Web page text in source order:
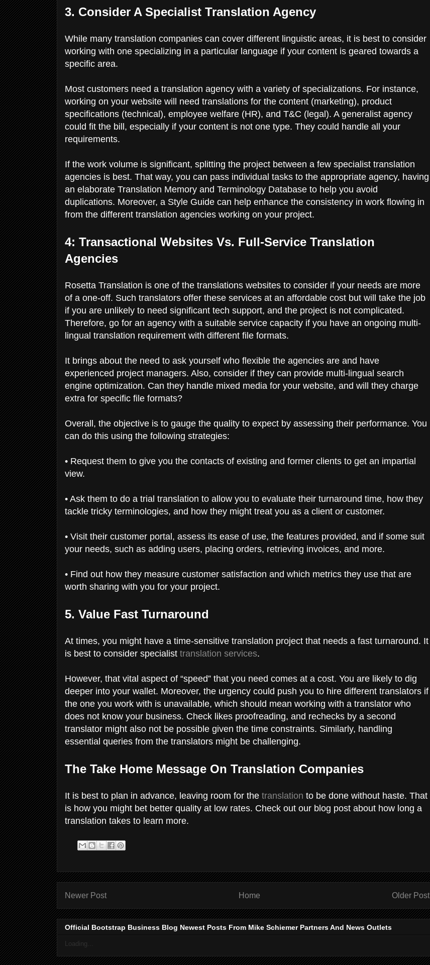
3. Consider A Specialist Translation Agency
While many translation companies can cover different linguistic areas, it is best to consider
working with one specializing in a particular language if your content is geared towards a
specific area.
Most customers need a translation agency with a variety of specializations. For instance,
working on your website will need translations for the content (marketing), product
specifications (technical), employee welfare (HR), and T&C (legal). A generalist agency
could fit the bill, especially if your content is not one type. They could handle all your
requirements.
If the work volume is significant, splitting the project between a few specialist translation
agencies is best. That way, you can pass individual tasks to the appropriate agency, having
an elaborate Translation Memory and Terminology Database to help you avoid
duplications. Moreover, a Style Guide can help enhance the consistency in work flowing in
from the different translation agencies working on your project.
4: Transactional Websites Vs. Full-Service Translation
Agencies
Rosetta Translation is one of the translations websites to consider if your needs are more
of a one-off. Such translators offer these services at an affordable cost but will take the job
if you are unlikely to need significant tech support, and the project is not complicated.
Therefore, go for an agency with a suitable service capacity if you have an ongoing multi-
lingual translation requirement with different file formats.
It brings about the need to ask yourself who flexible the agencies are and have
experienced project managers. Also, consider if they can provide multi-lingual search
engine optimization. Can they handle mixed media for your website, and will they charge
extra for specific file formats?
Overall, the objective is to gauge the quality to expect by assessing their performance. You
can do this using the following strategies:
• Request them to give you the contacts of existing and former clients to get an impartial
view.
• Ask them to do a trial translation to allow you to evaluate their turnaround time, how they
tackle tricky terminologies, and how they might treat you as a client or customer.
• Visit their customer portal, assess its ease of use, the features provided, and if some suit
your needs, such as adding users, placing orders, retrieving invoices, and more.
• Find out how they measure customer satisfaction and which metrics they use that are
worth sharing with you for your project.
5. Value Fast Turnaround
At times, you might have a time-sensitive translation project that needs a fast turnaround. It
is best to consider specialist translation services.
However, that vital aspect of “speed” that you need comes at a cost. You are likely to dig
deeper into your wallet. Moreover, the urgency could push you to hire different translators if
the one you work with is unavailable, which should mean working with a translator who
does not know your business. Check likes proofreading, and rechecks by a second
translator might also not be possible given the time constraints. Similarly, handling
essential queries from the translators might be challenging.
The Take Home Message On Translation Companies
It is best to plan in advance, leaving room for the translation to be done without haste. That
is how you might bet better quality at low rates. Check out our blog post about how long a
translation takes to learn more.
Newer Post Older Post
Home
Official Bootstrap Business Blog Newest Posts From Mike Schiemer Partners And News Outlets
Loading...